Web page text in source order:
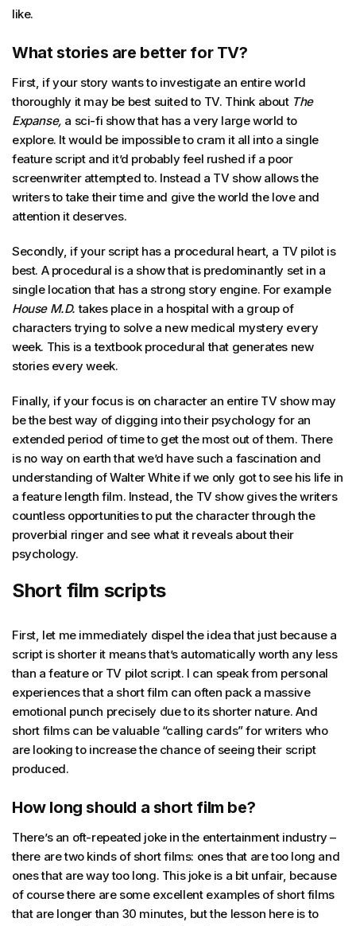
like.
What stories are better for TV?
First, if your story wants to investigate an entire world
thoroughly it may be best suited to TV. Think about The
Expanse, a sci-fi show that has a very large world to
explore. It would be impossible to cram it all into a single
feature script and it’d probably feel rushed if a poor
screenwriter attempted to. Instead a TV show allows the
writers to take their time and give the world the love and
attention it deserves.
Secondly, if your script has a procedural heart, a TV pilot is
best. A procedural is a show that is predominantly set in a
single location that has a strong story engine. For example
House M.D.takes place in a hospital with a group of
characters trying to solve a new medical mystery every
week. This is a textbook procedural that generates new
stories every week.
Finally, if your focus is on character an entire TV show may
be the best way of digging into their psychology for an
extended period of time to get the most out of them. There
is no way on earth that we’d have such a fascination and
understanding of Walter White if we only got to see his life in
a feature length film. Instead, the TV show gives the writers
countless opportunities to put the character through the
proverbial ringer and see what it reveals about their
psychology.
Short film scripts
First, let me immediately dispel the idea that just because a
script is shorter it means that’s automatically worth any less
than a feature or TV pilot script. I can speak from personal
experiences that a short film can often pack a massive
emotional punch precisely due to its shorter nature. And
short films can be valuable “calling cards” for writers who
are looking to increase the chance of seeing their script
produced.
How long should a short film be?
There’s an oft-repeated joke in the entertainment industry –
there are two kinds of short films: ones that are too long and
ones that are way too long. This joke is a bit unfair, because
of course there are some excellent examples of short films
that are longer than 30 minutes, but the lesson here is to